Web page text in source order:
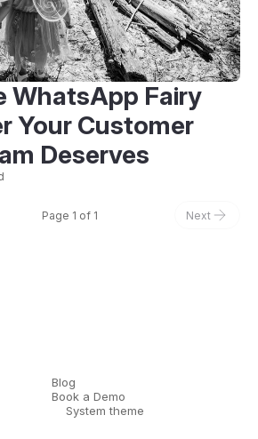
WhatsApp Fairy
Your Customer
Deserves
Page 1 of 1 Next
Blog
Book a Demo
System theme